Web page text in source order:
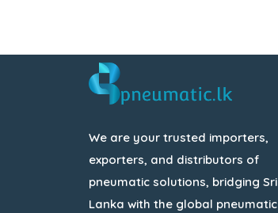
We are your trusted importers,
exporters, and distributors of
pneumatic solutions, bridging Sri
Lanka with the global pneumatic